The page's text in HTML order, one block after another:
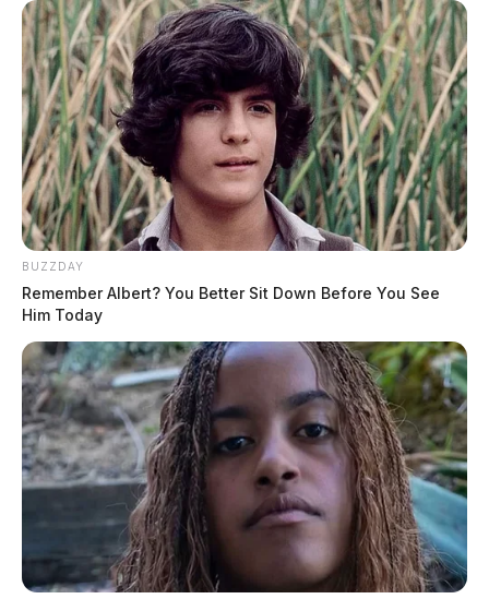
BUZZDAY
Remember Albert? You Better Sit Down Before You See
Him Today